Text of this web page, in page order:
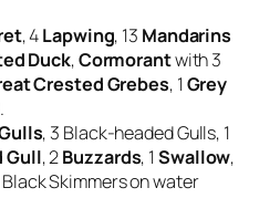
, 4Lapwing, 13 Mandarins
Duck,Cormorantwith 3
Crested Grebes, 1Grey
, 3 Black-headed Gulls, 1
Gull, 2Buzzards, 1Swallow,
Black Skimmers on water